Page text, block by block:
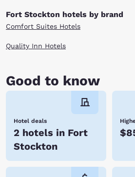
Fort Stockton hotels by brand
Comfort Suites Hotels
Quality Inn Hotels
Good to know
Hotel deals
2 hotels in Fort
Stockton